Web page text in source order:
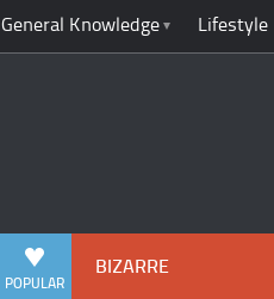
General Knowledge Lifestyle
POPULAR
BIZARRE